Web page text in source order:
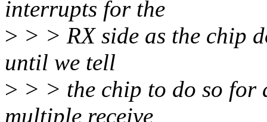
interrupts for the
> > > RX side as the chip
until we tell
> > > the chip to do so for
multiple receive